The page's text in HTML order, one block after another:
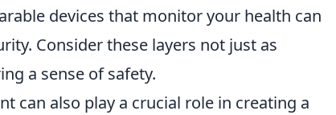
devices that monitor your health can
Consider these layers not just as
a sense of safety.
can also play a crucial role in creating a